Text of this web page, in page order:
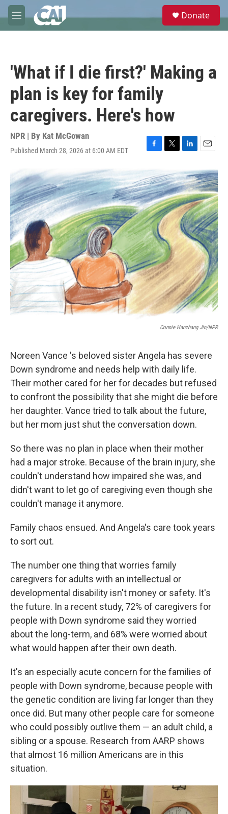
Skip to main content
M
e
e
Donate
'What if I die first?' Making a
plan is key for family
caregivers. Here's how
NPR | By Kat McGowan
Published March 28, 2026 at 6:00 AM EDT
F
c
e
b
o
o
k
T
i
t
t
e
r
L
n
k
e
d
I
n
E
a
i
l
Connie Hanzhang Jin/NPR
Noreen Vance 's beloved sister Angela has severe
Down syndrome and needs help with daily life.
Their mother cared for her for decades but refused
to confront the possibility that she might die before
her daughter. Vance tried to talk about the future,
but her mom just shut the conversation down.
So there was no plan in place when their mother
had a major stroke. Because of the brain injury, she
couldn't understand how impaired she was, and
didn't want to let go of caregiving even though she
couldn't manage it anymore.
Family chaos ensued. And Angela's care took years
to sort out.
The number one thing that worries family
caregivers for adults with an intellectual or
developmental disability isn't money or safety. It's
the future. In a recent study, 72% of caregivers for
people with Down syndrome said they worried
about the long-term, and 68% were worried about
what would happen after their own death.
It's an especially acute concern for the families of
people with Down syndrome, because people with
the genetic condition are living far longer than they
once did. But many other people care for someone
who could possibly outlive them — an adult child, a
sibling or a spouse. Research from AARP shows
that almost 16 million Americans are in this
situation.